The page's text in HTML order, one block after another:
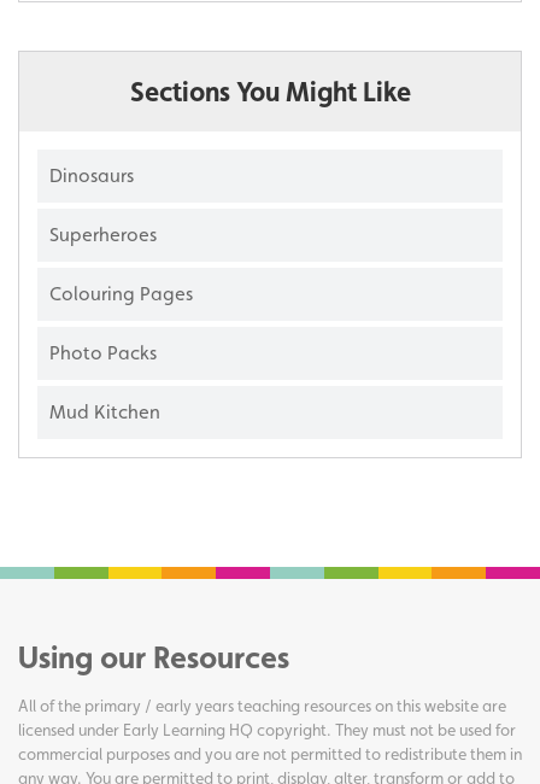
Sections You Might Like
Dinosaurs
Superheroes
Colouring Pages
Photo Packs
Mud Kitchen
Using our Resources
All of the primary / early years teaching resources on this website are
licensed under Early Learning HQ copyright. They must not be used for
commercial purposes and you are not permitted to redistribute them in
any way. You are permitted to print, display, alter, transform or add to